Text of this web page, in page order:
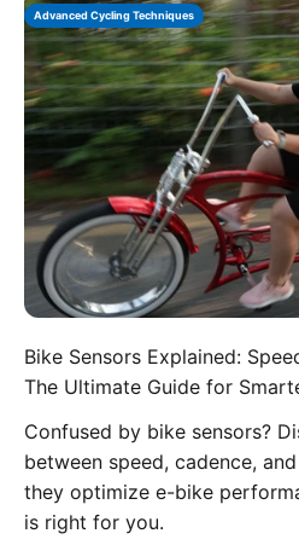
Advanced Cycling Techniques
Bike Sensors Explained:
The Ultimate Guide for
Confused by bike sensors?
between speed, cadence,
they optimize e-bike
is right for you.